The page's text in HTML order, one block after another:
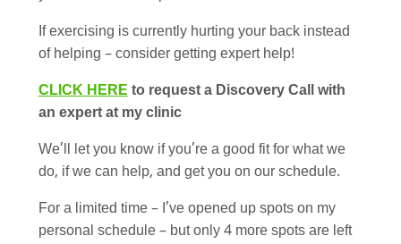
If exercising is currently hurting your back instead
of helping – consider getting expert help!
CLICK HEREto request a Discovery Call with
an expert at my clinic
We’ll let you know if you’re a good fit for what we
do, if we can help, and get you on our schedule.
For a limited time – I’ve opened up spots on my
personal schedule – but only 4 more spots are left